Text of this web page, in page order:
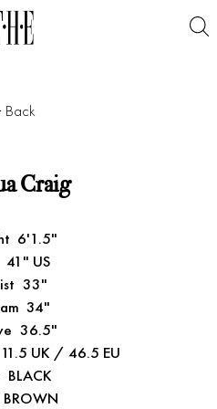
Back
Craig
6'1.5"
41" US
33"
34"
36.5"
UK / 46.5 EU
BLACK
BROWN